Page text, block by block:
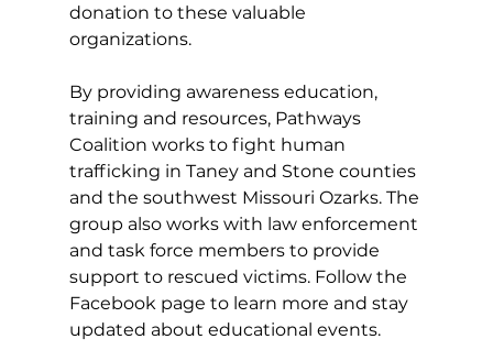
donation to these valuable
organizations.
By providing awareness education,
training and resources, Pathways
Coalition works to fight human
trafficking in Taney and Stone counties
and the southwest Missouri Ozarks. The
group also works with law enforcement
and task force members to provide
support to rescued victims. Follow the
Facebook page to learn more and stay
updated about educational events.